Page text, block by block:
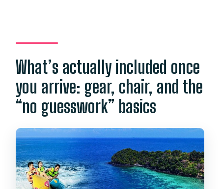
What’s actually included once
you arrive: gear, chair, and the
“no guesswork” basics